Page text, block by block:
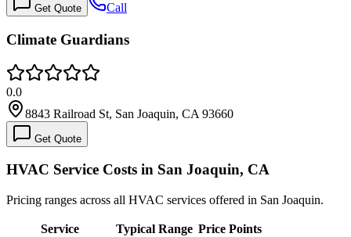
Get Quote Call
Climate Guardians
0.0
8843 Railroad St, San Joaquin, CA 93660
Get Quote
HVAC Service Costs in San Joaquin, CA
Pricing ranges across all HVAC services offered in San Joaquin.
Service Typical Range Price Points